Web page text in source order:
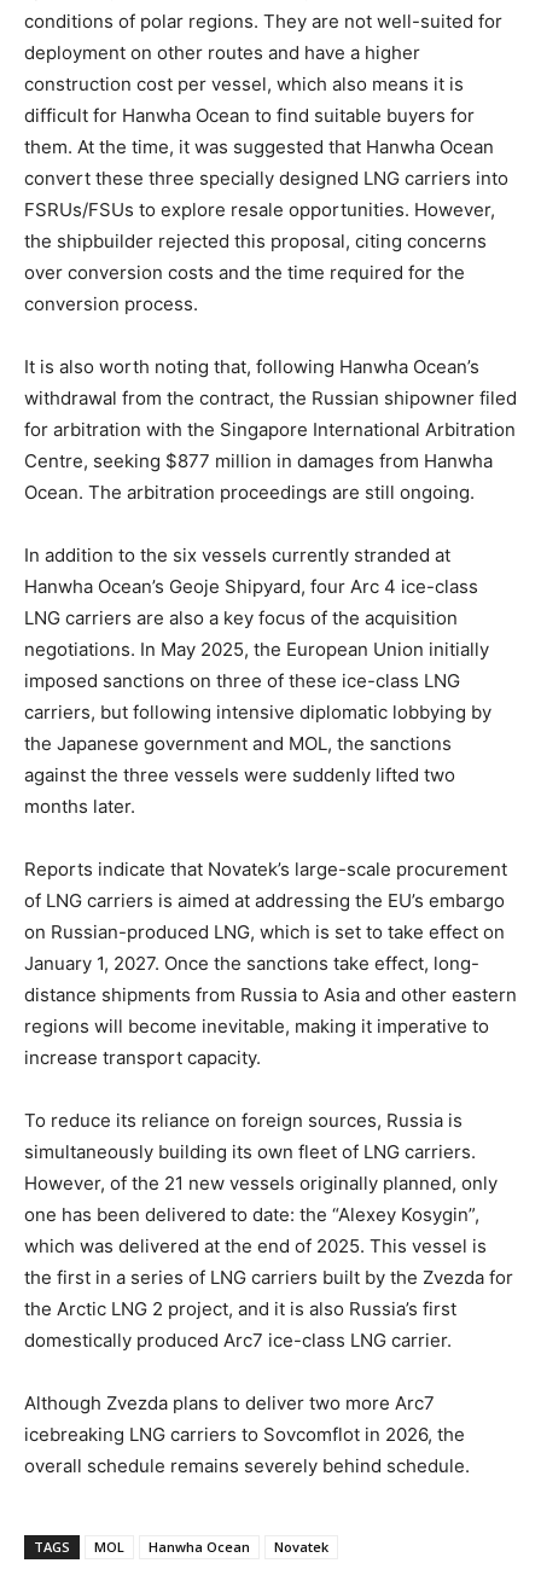
conditions of polar regions. They are not well-suited for
deployment on other routes and have a higher
construction cost per vessel, which also means it is
difficult for Hanwha Ocean to find suitable buyers for
them. At the time, it was suggested that Hanwha Ocean
convert these three specially designed LNG carriers into
FSRUs/FSUs to explore resale opportunities. However,
the shipbuilder rejected this proposal, citing concerns
over conversion costs and the time required for the
conversion process.
It is also worth noting that, following Hanwha Ocean’s
withdrawal from the contract, the Russian shipowner filed
for arbitration with the Singapore International Arbitration
Centre, seeking $877 million in damages from Hanwha
Ocean. The arbitration proceedings are still ongoing.
In addition to the six vessels currently stranded at
Hanwha Ocean’s Geoje Shipyard, four Arc 4 ice-class
LNG carriers are also a key focus of the acquisition
negotiations. In May 2025, the European Union initially
imposed sanctions on three of these ice-class LNG
carriers, but following intensive diplomatic lobbying by
the Japanese government and MOL, the sanctions
against the three vessels were suddenly lifted two
months later.
Reports indicate that Novatek’s large-scale procurement
of LNG carriers is aimed at addressing the EU’s embargo
on Russian-produced LNG, which is set to take effect on
January 1, 2027. Once the sanctions take effect, long-
distance shipments from Russia to Asia and other eastern
regions will become inevitable, making it imperative to
increase transport capacity.
To reduce its reliance on foreign sources, Russia is
simultaneously building its own fleet of LNG carriers.
However, of the 21 new vessels originally planned, only
one has been delivered to date: the “Alexey Kosygin”,
which was delivered at the end of 2025. This vessel is
the first in a series of LNG carriers built by the Zvezda for
the Arctic LNG 2 project, and it is also Russia’s first
domestically produced Arc7 ice-class LNG carrier.
Although Zvezda plans to deliver two more Arc7
icebreaking LNG carriers to Sovcomflot in 2026, the
overall schedule remains severely behind schedule.
TAGS MOL Hanwha Ocean Novatek